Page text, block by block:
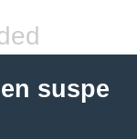
suspe